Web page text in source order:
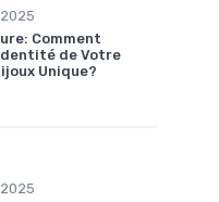
Comment
de Votre
Unique?